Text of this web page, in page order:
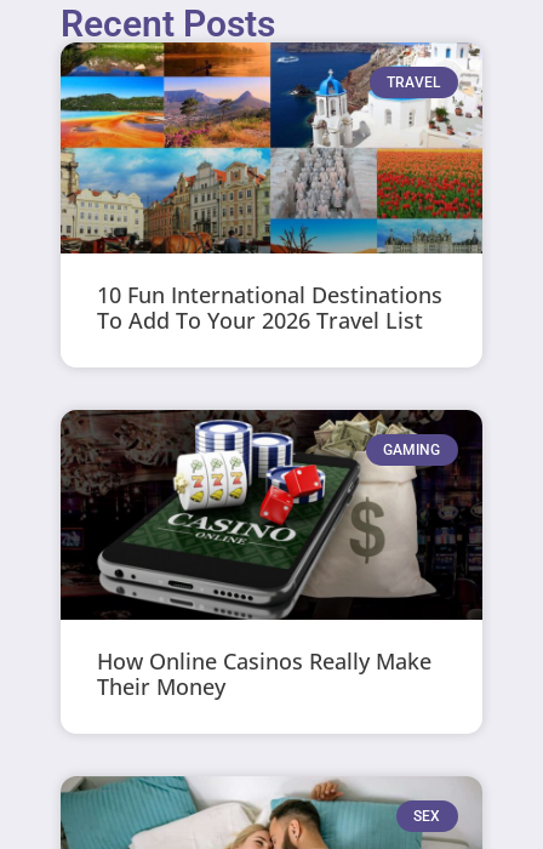
Recent Posts
TRAVEL
10 Fun International Destinations
To Add To Your 2026 Travel List
GAMING
How Online Casinos Really Make
Their Money
SEX